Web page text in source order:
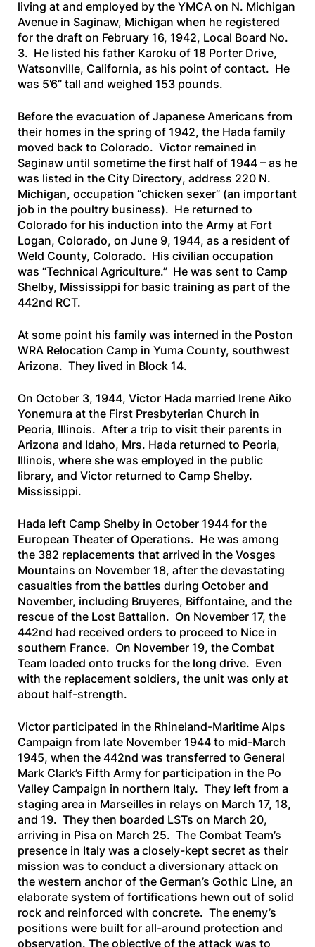
living at and employed by the YMCA on N. Michigan
Avenue in Saginaw, Michigan when he registered
for the draft on February 16, 1942, Local Board No.
3. He listed his father Karoku of 18 Porter Drive,
Watsonville, California, as his point of contact. He
was 5’6” tall and weighed 153 pounds.
Before the evacuation of Japanese Americans from
their homes in the spring of 1942, the Hada family
moved back to Colorado. Victor remained in
Saginaw until sometime the first half of 1944 – as he
was listed in the City Directory, address 220 N.
Michigan, occupation “chicken sexer” (an important
job in the poultry business). He returned to
Colorado for his induction into the Army at Fort
Logan, Colorado, on June 9, 1944, as a resident of
Weld County, Colorado. His civilian occupation
was “Technical Agriculture.” He was sent to Camp
Shelby, Mississippi for basic training as part of the
442nd RCT.
At some point his family was interned in the Poston
WRA Relocation Camp in Yuma County, southwest
Arizona. They lived in Block 14.
On October 3, 1944, Victor Hada married Irene Aiko
Yonemura at the First Presbyterian Church in
Peoria, Illinois. After a trip to visit their parents in
Arizona and Idaho, Mrs. Hada returned to Peoria,
Illinois, where she was employed in the public
library, and Victor returned to Camp Shelby.
Mississippi.
Hada left Camp Shelby in October 1944 for the
European Theater of Operations. He was among
the 382 replacements that arrived in the Vosges
Mountains on November 18, after the devastating
casualties from the battles during October and
November, including Bruyeres, Biffontaine, and the
rescue of the Lost Battalion. On November 17, the
442nd had received orders to proceed to Nice in
southern France. On November 19, the Combat
Team loaded onto trucks for the long drive. Even
with the replacement soldiers, the unit was only at
about half-strength.
Victor participated in the Rhineland-Maritime Alps
Campaign from late November 1944 to mid-March
1945, when the 442nd was transferred to General
Mark Clark’s Fifth Army for participation in the Po
Valley Campaign in northern Italy. They left from a
staging area in Marseilles in relays on March 17, 18,
and 19. They then boarded LSTs on March 20,
arriving in Pisa on March 25. The Combat Team’s
presence in Italy was a closely-kept secret as their
mission was to conduct a diversionary attack on
the western anchor of the German’s Gothic Line, an
elaborate system of fortifications hewn out of solid
rock and reinforced with concrete. The enemy’s
positions were built for all-around protection and
observation. The objective of the attack was to